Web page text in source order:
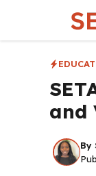
content
and
By